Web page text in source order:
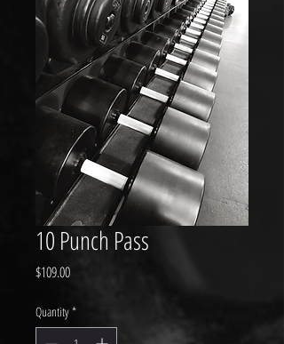
10 Punch Pass
$109.00Price
Quantity *